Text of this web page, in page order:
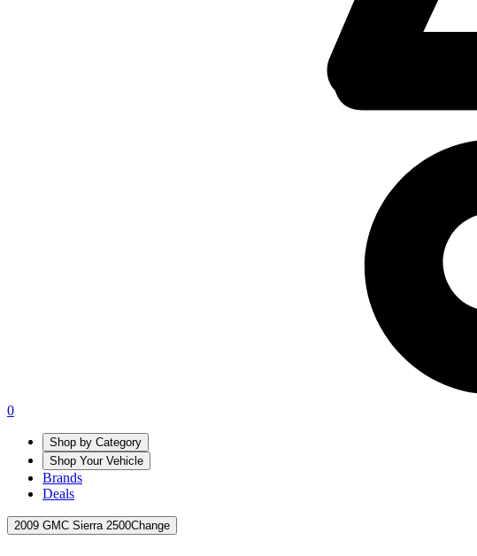
0
Shop by Category
Shop Your Vehicle
Brands
Deals
2009 GMC Sierra 2500Change